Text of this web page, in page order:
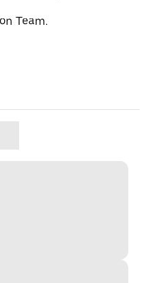
Team.